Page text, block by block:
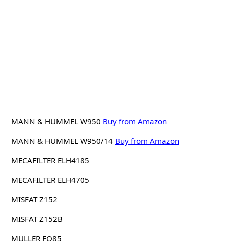
MANN & HUMMEL W950 Buy from Amazon
MANN & HUMMEL W950/14 Buy from Amazon
MECAFILTER ELH4185
MECAFILTER ELH4705
MISFAT Z152
MISFAT Z152B
MULLER FO85